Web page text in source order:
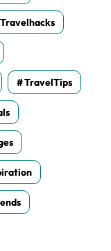
Travelhacks
TravelTips